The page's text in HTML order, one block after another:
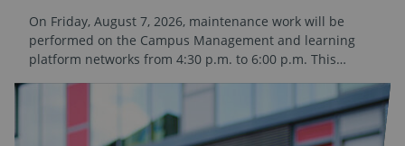
On Friday, August 7, 2026, maintenance work will be
performed on the Campus Management and learning
platform networks from 4:30 p.m. to 6:00 p.m. This…